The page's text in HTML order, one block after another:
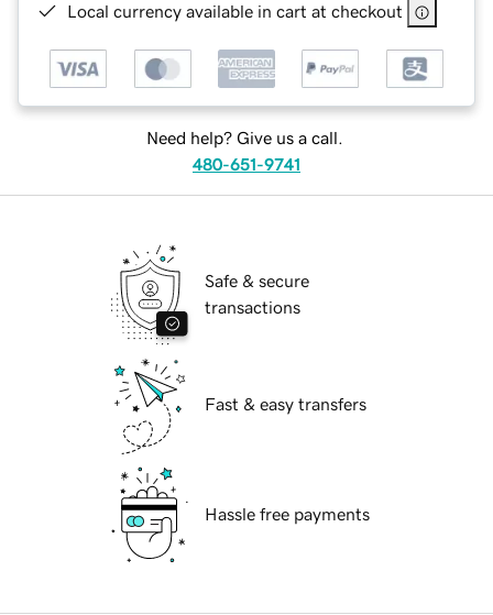
Local currency available in cart at checkout
Need help? Give us a call.
480-651-9741
Safe & secure
transactions
Fast & easy transfers
Hassle free payments